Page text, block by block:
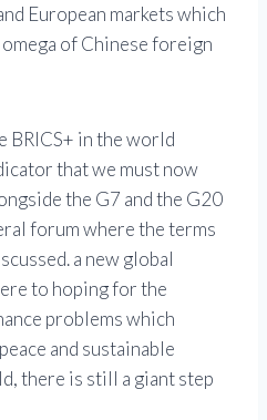
European markets which
of Chinese foreign
BRICS+ in the world
that we must now
the G7 and the G20
forum where the terms
a new global
to hoping for the
problems which
and sustainable
there is still a giant step